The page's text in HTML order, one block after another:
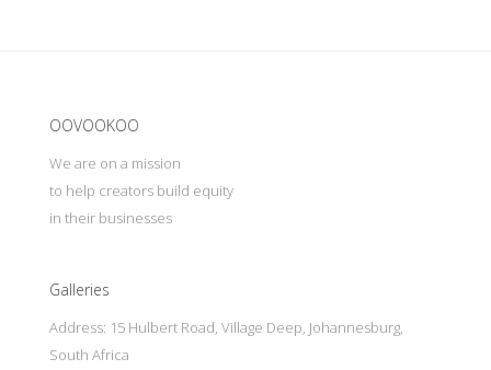
OOVOOKOO
We are on a mission
to help creators build equity
in their businesses
Galleries
Address: 15 Hulbert Road, Village Deep, Johannesburg,
South Africa